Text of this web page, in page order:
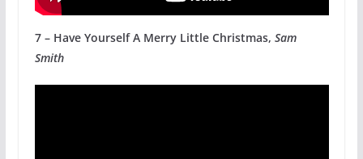
7 – Have Yourself A Merry Little Christmas, Sam
Smith